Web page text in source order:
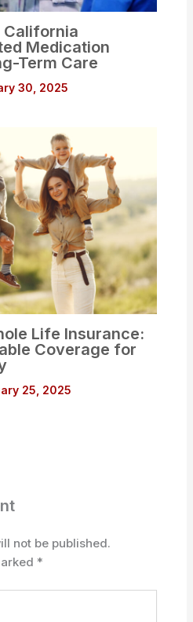
California
Medication
Term Care
30, 2025
Life Insurance:
Coverage for
25, 2025
not be published.
*